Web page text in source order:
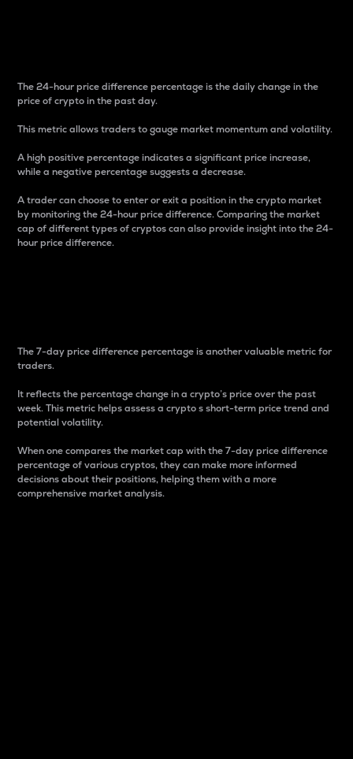
The 24-hour price difference percentage is the daily change in the
price of crypto in the past day.
This metric allows traders to gauge market momentum and volatility.
A high positive percentage indicates a significant price increase,
while a negative percentage suggests a decrease.
A trader can choose to enter or exit a position in the crypto market
by monitoring the 24-hour price difference. Comparing the market
cap of different types of cryptos can also provide insight into the 24-
hour price difference.
The 7-day price difference percentage is another valuable metric for
traders.
It reflects the percentage change in a crypto’s price over the past
week. This metric helps assess a crypto s short-term price trend and
potential volatility.
When one compares the market cap with the 7-day price difference
percentage of various cryptos, they can make more informed
decisions about their positions, helping them with a more
comprehensive market analysis.